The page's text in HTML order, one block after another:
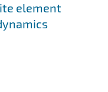
element